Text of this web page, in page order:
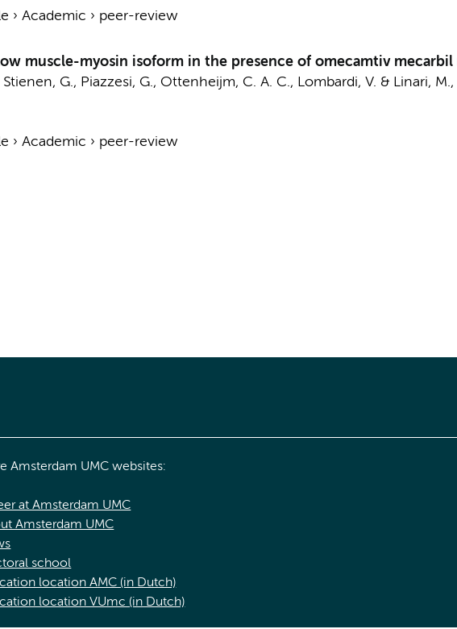
› Academic › peer-review
muscle-myosin isoform in the presence of omecamtiv mecarbil
Stienen, G., Piazzesi, G., Ottenheijm, C. A. C., Lombardi, V. & Linari, M.,
› Academic › peer-review
Amsterdam UMC websites:
at Amsterdam UMC
Amsterdam UMC
school
location AMC (in Dutch)
location VUmc (in Dutch)